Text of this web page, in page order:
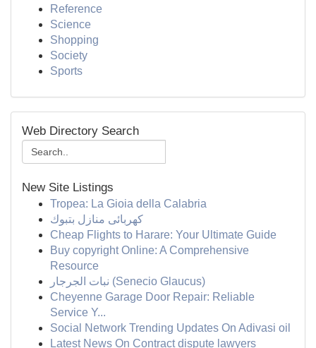
Reference
Science
Shopping
Society
Sports
Web Directory Search
New Site Listings
Tropea: La Gioia della Calabria
كهربائى منازل بتبوك
Cheap Flights to Harare: Your Ultimate Guide
Buy copyright Online: A Comprehensive
Resource
نبات الجرجار (Senecio Glaucus)
Cheyenne Garage Door Repair: Reliable
Service Y...
Social Network Trending Updates On Adivasi oil
Latest News On Contract dispute lawyers